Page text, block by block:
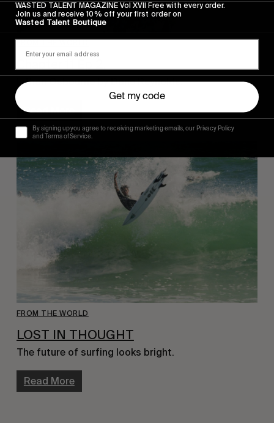
FROM THE WORLD
Eithan Osbourne by Dane Reynolds.
Read More
FROM THE WORLD
LOST IN THOUGHT
The future of surfing looks bright.
Read More
WASTED TALENT MAGAZINE Vol XVII Free with every order.
Join us and receive 10% off your first order on
Wasted Talent Boutique
Get my code
By signing up you agree to receiving marketing emails, our Privacy Policy
and Terms of Service.